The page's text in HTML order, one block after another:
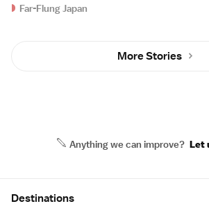
Far-Flung Japan
More Stories
Anything we can improve? Let
Destinations